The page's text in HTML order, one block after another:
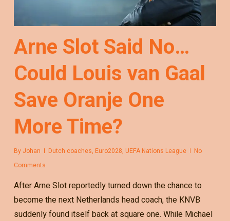
Arne Slot Said No…
Could Louis van Gaal
Save Oranje One
More Time?
By Johan Dutch coaches, Euro2028, UEFA Nations League
No
Comments
After Arne Slot reportedly turned down the chance to
become the next Netherlands head coach, the KNVB
suddenly found itself back at square one. While Michael